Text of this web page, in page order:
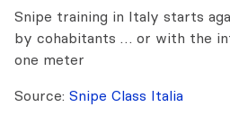
Snipe training in Italy starts
by cohabitants … or with the
one meter
Source: Snipe Class Italia